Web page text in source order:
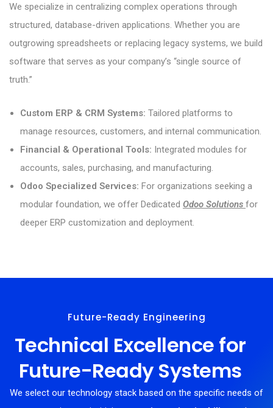
We specialize in centralizing complex operations through
structured, database-driven applications. Whether you are
outgrowing spreadsheets or replacing legacy systems, we build
software that serves as your company’s “single source of
truth.”
Custom ERP & CRM Systems: Tailored platforms to
manage resources, customers, and internal communication.
Financial & Operational Tools: Integrated modules for
accounts, sales, purchasing, and manufacturing.
Odoo Specialized Services: For organizations seeking a
modular foundation, we offer Dedicated Odoo Solutions for
deeper ERP customization and deployment.
Future-Ready Engineering
Technical Excellence for
Future-Ready Systems
We select our technology stack based on the specific needs of